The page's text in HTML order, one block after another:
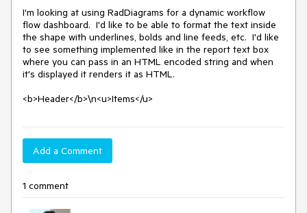
I'm looking at using RadDiagrams for a dynamic workflow
flow dashboard.  I'd like to be able to format the text inside
the shape with underlines, bolds and line feeds, etc.  I'd like
to see something implemented like in the report text box
where you can pass in an HTML encoded string and when
it's displayed it renders it as HTML.
<b>Header</b>\n<u>Items</u>
Add a Comment
1 comment